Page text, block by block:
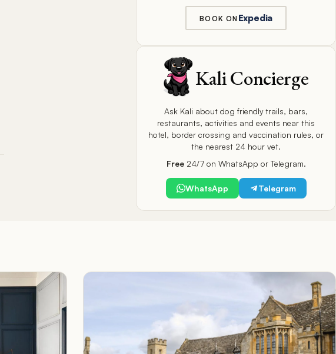
BOOK ON Expedia
Kali Concierge
Ask Kali about dog friendly trails, bars,
restaurants, activities and events near this
hotel, border crossing and vaccination rules, or
the nearest 24 hour vet.
Free24/7 on WhatsApp or Telegram.
WhatsApp Telegram